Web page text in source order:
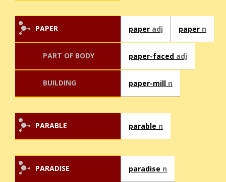
PAPER paper adj paper n
PART OF BODY paper-faced adj
BUILDING paper-mill n
PARABLE parable n
PARADISE paradise n